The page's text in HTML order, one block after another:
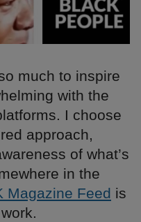
much to inspire
with the
I choose
approach,
of what’s
in the
Magazine Feed is